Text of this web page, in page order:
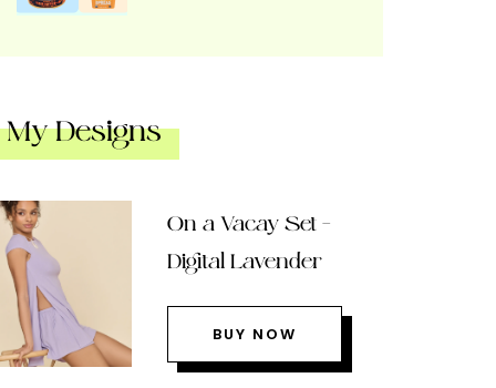
My Designs
On a Vacay Set –
Digital Lavender
BUY NOW